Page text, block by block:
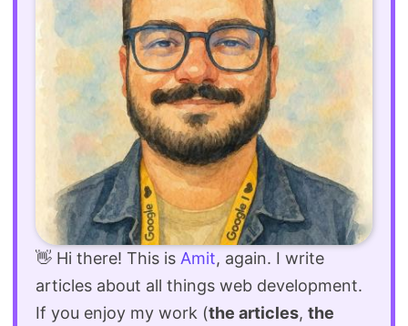
👋 Hi there! This is Amit, again. I write
articles about all things web development.
If you enjoy my work (the articles, the